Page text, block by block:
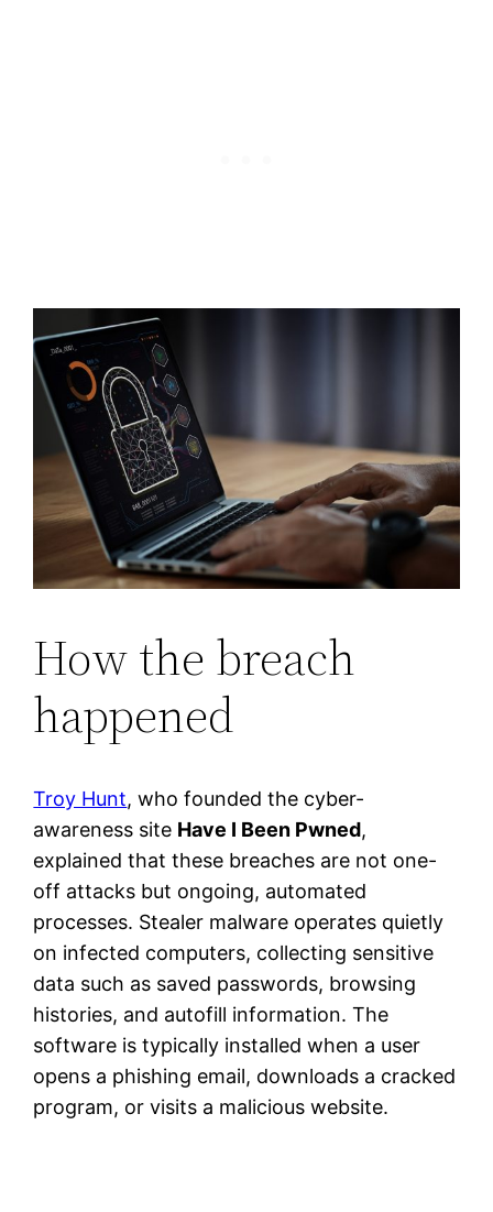
How the breach
happened
Troy Hunt, who founded the cyber-
awareness site Have I Been Pwned,
explained that these breaches are not one-
off attacks but ongoing, automated
processes. Stealer malware operates quietly
on infected computers, collecting sensitive
data such as saved passwords, browsing
histories, and autofill information. The
software is typically installed when a user
opens a phishing email, downloads a cracked
program, or visits a malicious website.